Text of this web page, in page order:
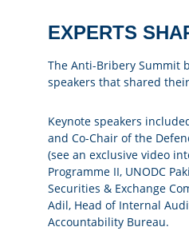
EXPERTS
The Anti-Bribery Summit
speakers that shared
Keynote speakers
and Co-Chair of the
(see an exclusive video
Programme II, UNODC
Securities & Exchange
Adil, Head of Internal
Accountability Bureau.